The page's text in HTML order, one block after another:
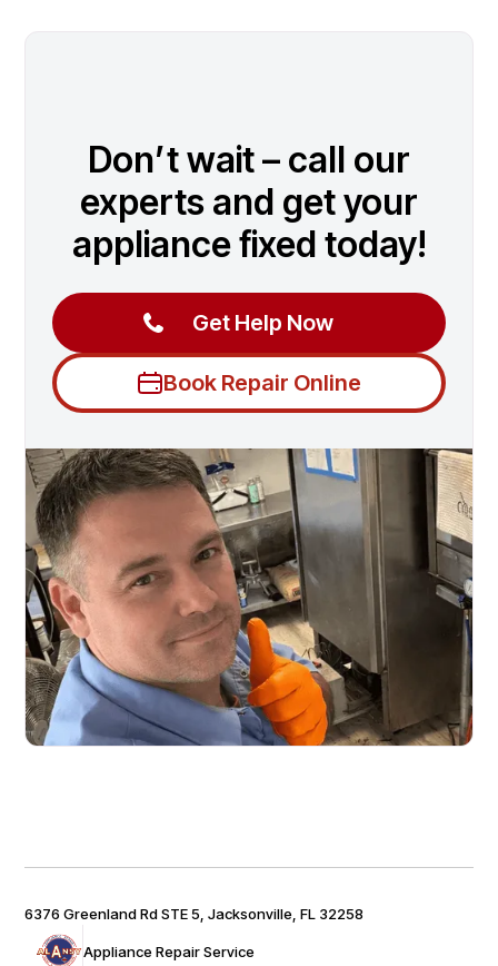
Don’t wait – call our
experts and get your
appliance fixed today!
Get Help Now
Book Repair Online
Appliance Repair Service
6376 Greenland Rd STE 5, Jacksonville, FL 32258